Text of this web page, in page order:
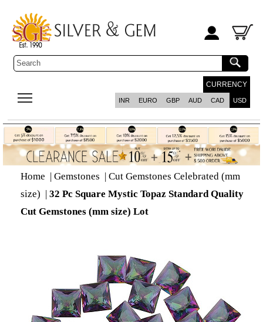
CURRENCY
INR EURO GBP AUD CAD USD
Home | Gemstones | Cut Gemstones Celebrated (mm
size) | 32 Pc Square Mystic Topaz Standard Quality
Cut Gemstones (mm size) Lot